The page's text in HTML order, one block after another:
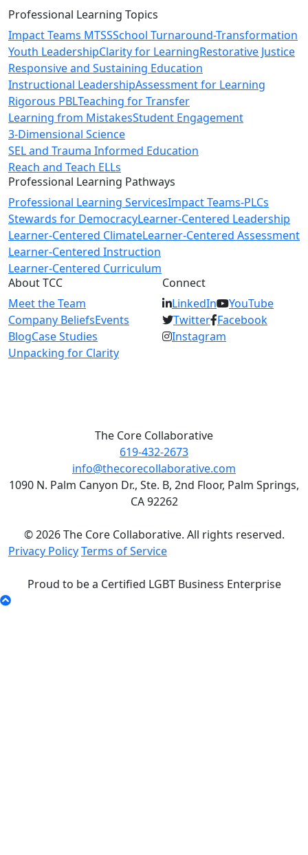
Professional Learning Topics
Impact Teams MTSSSchool Turnaround-Transformation
Youth LeadershipClarity for LearningRestorative Justice
Responsive and Sustaining Education
Instructional LeadershipAssessment for Learning
Rigorous PBLTeaching for Transfer
Learning from MistakesStudent Engagement
3-Dimensional Science
SEL and Trauma Informed Education
Reach and Teach ELLs
Professional Learning Pathways
Professional Learning ServicesImpact Teams-PLCs
Stewards for DemocracyLearner-Centered Leadership
Learner-Centered ClimateLearner-Centered Assessment
Learner-Centered Instruction
Learner-Centered Curriculum
About TCC
Meet the Team
Company BeliefsEvents
BlogCase Studies
Unpacking for Clarity
Connect
LinkedIn
YouTube
Twitter Facebook
Instagram
The Core Collaborative
619-432-2673
info@thecorecollaborative.com
1090 N. Palm Canyon Dr., Ste. B, 2nd Floor, Palm Springs,
CA 92262
© 2026 The Core Collaborative. All rights reserved.
Privacy PolicyTerms of Service
Proud to be a Certified LGBT Business Enterprise